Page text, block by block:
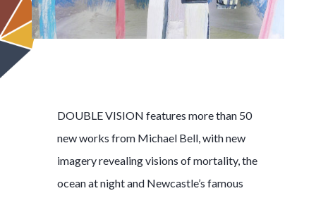
DOUBLE VISION features more than 50
new works from Michael Bell, with new
imagery revealing visions of mortality, the
ocean at night and Newcastle’s famous